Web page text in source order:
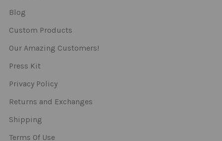
Blog
Custom Products
Our Amazing Customers!
Press Kit
Privacy Policy
Returns and Exchanges
Shipping
Terms Of Use